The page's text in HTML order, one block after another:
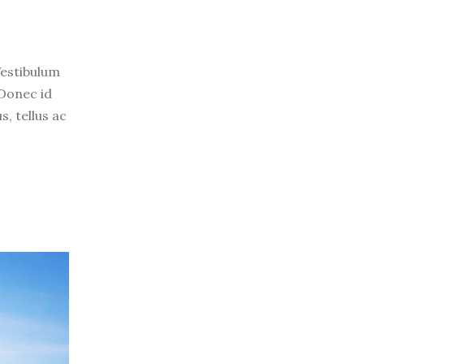
id
tellus ac